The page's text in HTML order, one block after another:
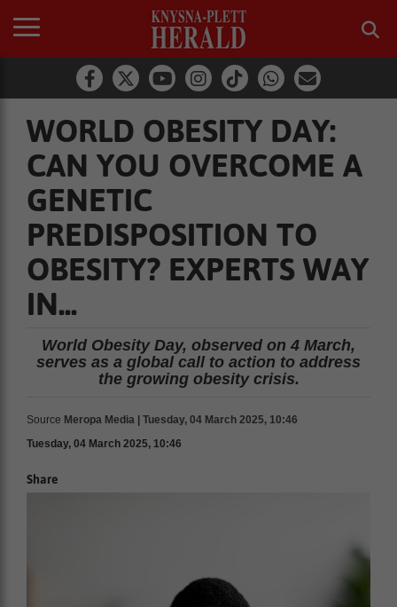
WORLD OBESITY DAY:
CAN YOU OVERCOME A
GENETIC
PREDISPOSITION TO
OBESITY? EXPERTS WAY
IN...
World Obesity Day, observed on 4 March,
serves as a global call to action to address
the growing obesity crisis.
Source Meropa Media | Tuesday, 04 March 2025, 10:46
Tuesday, 04 March 2025, 10:46
Share